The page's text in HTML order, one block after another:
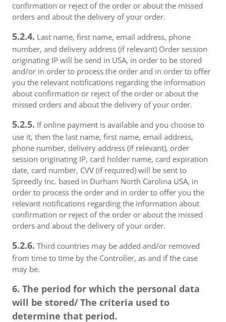
confirmation or reject of the order or about the missed
orders and about the delivery of your order.
5.2.4. Last name, first name, email address, phone
number, and delivery address (if relevant) Order session
originating IP will be send in USA, in order to be stored
and/or in order to process the order and in order to offer
you the relevant notifications regarding the information
about confirmation or reject of the order or about the
missed orders and about the delivery of your order.
5.2.5. If online payment is available and you choose to
use it, then the last name, first name, email address,
phone number, delivery address (if relevant), order
session originating IP, card holder name, card expiration
date, card number, CVV (if required) will be sent to
Spreedly Inc. based in Durham North Carolina USA, in
order to process the order and in order to offer you the
relevant notifications regarding the information about
confirmation or reject of the order or about the missed
orders and about the delivery of your order.
5.2.6. Third countries may be added and/or removed
from time to time by the Controller, as and if the case
may be.
6. The period for which the personal data
will be stored/ The criteria used to
determine that period.